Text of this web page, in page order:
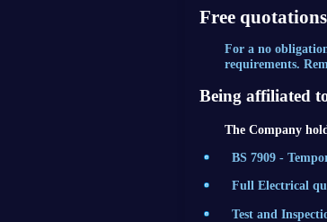
Free
For a no
requirements.
Being affiliated
The Company
BS 7909 -
Full Electrical
Test and